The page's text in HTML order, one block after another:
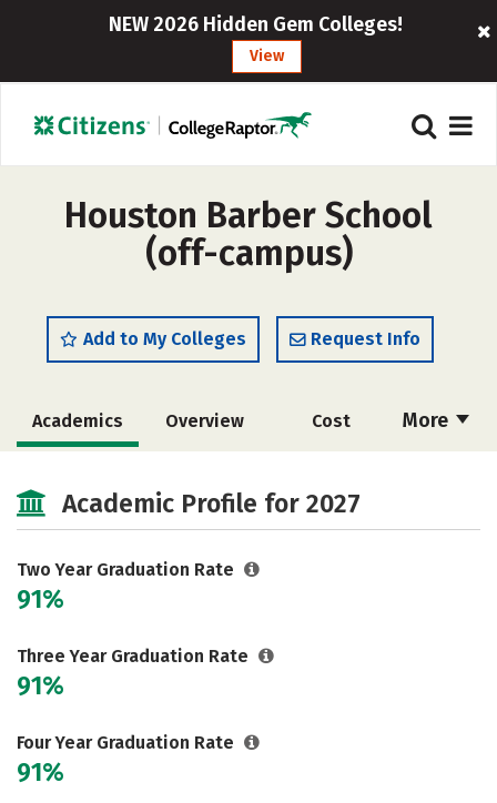
NEW 2026 Hidden Gem Colleges!
View
Houston Barber School
(off-campus)
Add to My Colleges Request Info
More
Academics Overview Cost
Academic Profile for 2027
Two Year Graduation Rate
91%
Three Year Graduation Rate
91%
Four Year Graduation Rate
91%